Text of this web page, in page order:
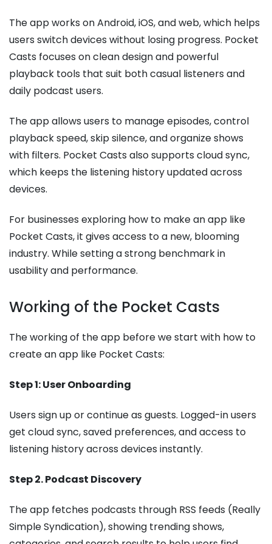
The app works on Android, iOS, and web, which helps
users switch devices without losing progress. Pocket
Casts focuses on clean design and powerful
playback tools that suit both casual listeners and
daily podcast users.
The app allows users to manage episodes, control
playback speed, skip silence, and organize shows
with filters. Pocket Casts also supports cloud sync,
which keeps the listening history updated across
devices.
For businesses exploring how to make an app like
Pocket Casts, it gives access to a new, blooming
industry. While setting a strong benchmark in
usability and performance.
Working of the Pocket Casts
The working of the app before we start with how to
create an app like Pocket Casts:
Step 1: User Onboarding
Users sign up or continue as guests. Logged-in users
get cloud sync, saved preferences, and access to
listening history across devices instantly.
Step 2. Podcast Discovery
The app fetches podcasts through RSS feeds (Really
Simple Syndication), showing trending shows,